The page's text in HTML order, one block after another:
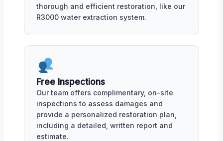
thorough and efficient restoration, like our
R3000 water extraction system.
Free Inspections
Our team offers complimentary, on-site
inspections to assess damages and
provide a personalized restoration plan,
including a detailed, written report and
estimate.